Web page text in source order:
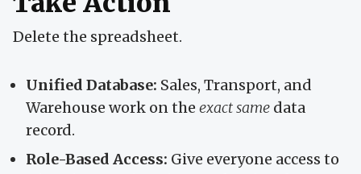
Delete the spreadsheet.
Unified Database: Sales, Transport, and
Warehouse work on the exact same data
record.
Role-Based Access: Give everyone access to